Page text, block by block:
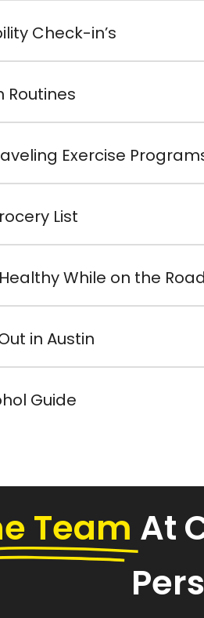
Check-in’s
Routines
Exercise
List
While on the Road
in Austin
Guide
Team At